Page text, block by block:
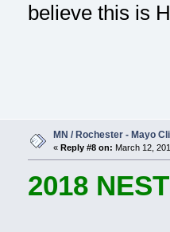
believe this is
MN / Rochester - Mayo
« Reply #8 on: March 12,
2018